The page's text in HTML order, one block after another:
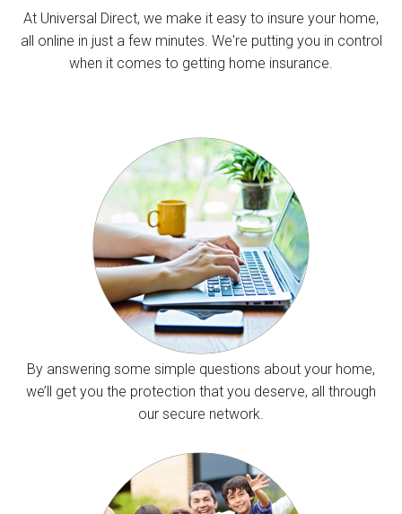
At Universal Direct, we make it easy to insure your home,
all online in just a few minutes. We're putting you in control
when it comes to getting home insurance.
By answering some simple questions about your home,
we’ll get you the protection that you deserve, all through
our secure network.